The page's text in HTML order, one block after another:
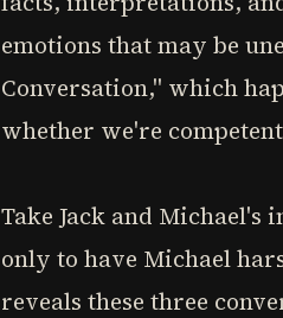
emotions that may be
Conversation," which
whether we're
Take Jack and
only to have Michael
reveals these three